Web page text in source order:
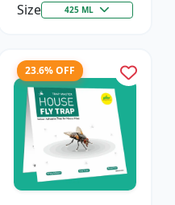
Size 425 ML
23.6% OFF